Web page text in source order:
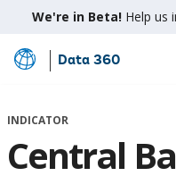
We're in Beta! Help us
Skip
Main
Data 360
INDICATOR
Central